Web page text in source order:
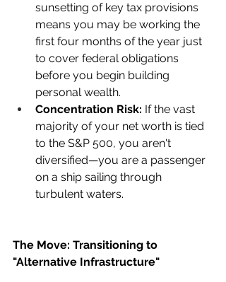
sunsetting of key tax provisions
means you may be working the
first four months of the year just
to cover federal obligations
before you begin building
personal wealth.
Concentration Risk: If the vast
majority of your net worth is tied
to the S&P 500, you aren't
diversified—you are a passenger
on a ship sailing through
turbulent waters.
The Move: Transitioning to
"Alternative Infrastructure"